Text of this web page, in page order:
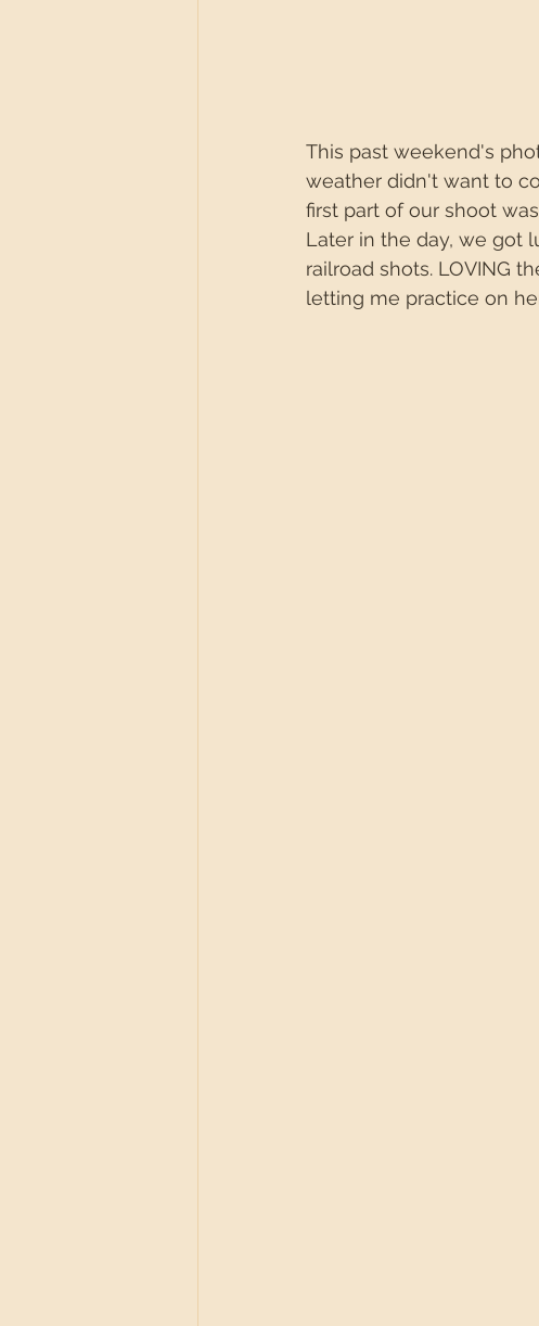
This past weekend's
weather didn't want to
first part of our shoot
Later in the day, we got
railroad shots. LOVING
letting me practice on